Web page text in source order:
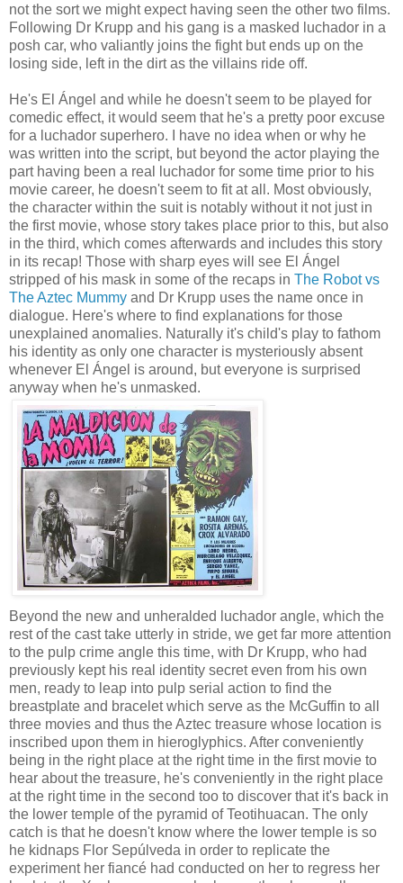
not the sort we might expect having seen the other two films.
Following Dr Krupp and his gang is a masked luchador in a
posh car, who valiantly joins the fight but ends up on the
losing side, left in the dirt as the villains ride off.
He's El Ángel and while he doesn't seem to be played for
comedic effect, it would seem that he's a pretty poor excuse
for a luchador superhero. I have no idea when or why he
was written into the script, but beyond the actor playing the
part having been a real luchador for some time prior to his
movie career, he doesn't seem to fit at all. Most obviously,
the character within the suit is notably without it not just in
the first movie, whose story takes place prior to this, but also
in the third, which comes afterwards and includes this story
in its recap! Those with sharp eyes will see El Ángel
stripped of his mask in some of the recaps in The Robot vs
The Aztec Mummy and Dr Krupp uses the name once in
dialogue. Here's where to find explanations for those
unexplained anomalies. Naturally it's child's play to fathom
his identity as only one character is mysteriously absent
whenever El Ángel is around, but everyone is surprised
anyway when he's unmasked.
Beyond the new and unheralded luchador angle, which the
rest of the cast take utterly in stride, we get far more attention
to the pulp crime angle this time, with Dr Krupp, who had
previously kept his real identity secret even from his own
men, ready to leap into pulp serial action to find the
breastplate and bracelet which serve as the McGuffin to all
three movies and thus the Aztec treasure whose location is
inscribed upon them in hieroglyphics. After conveniently
being in the right place at the right time in the first movie to
hear about the treasure, he's conveniently in the right place
at the right time in the second too to discover that it's back in
the lower temple of the pyramid of Teotihuacan. The only
catch is that he doesn't know where the lower temple is so
he kidnaps Flor Sepúlveda in order to replicate the
experiment her fiancé had conducted on her to regress her